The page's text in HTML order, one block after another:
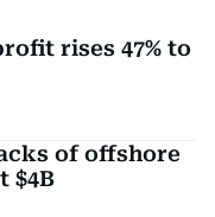
rises 47% to
of offshore
$4B